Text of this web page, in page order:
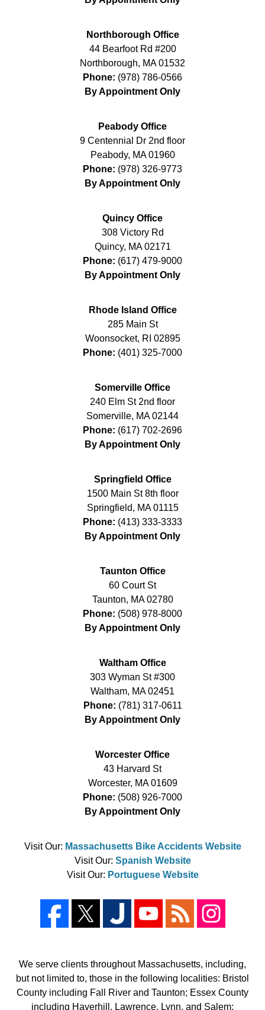
Northborough Office
44 Bearfoot Rd #200
Northborough, MA 01532
Phone: (978) 786-0566
By Appointment Only
Peabody Office
9 Centennial Dr 2nd floor
Peabody, MA 01960
Phone: (978) 326-9773
By Appointment Only
Quincy Office
308 Victory Rd
Quincy, MA 02171
Phone: (617) 479-9000
By Appointment Only
Rhode Island Office
285 Main St
Woonsocket, RI 02895
Phone: (401) 325-7000
Somerville Office
240 Elm St 2nd floor
Somerville, MA 02144
Phone: (617) 702-2696
By Appointment Only
Springfield Office
1500 Main St 8th floor
Springfield, MA 01115
Phone: (413) 333-3333
By Appointment Only
Taunton Office
60 Court St
Taunton, MA 02780
Phone: (508) 978-8000
By Appointment Only
Waltham Office
303 Wyman St #300
Waltham, MA 02451
Phone: (781) 317-0611
By Appointment Only
Worcester Office
43 Harvard St
Worcester, MA 01609
Phone: (508) 926-7000
By Appointment Only
Visit Our: Massachusetts Bike Accidents Website
Visit Our: Spanish Website
Visit Our: Portuguese Website
We serve clients throughout Massachusetts, including,
but not limited to, those in the following localities: Bristol
County including Fall River and Taunton; Essex County
including Haverhill, Lawrence, Lynn, and Salem;